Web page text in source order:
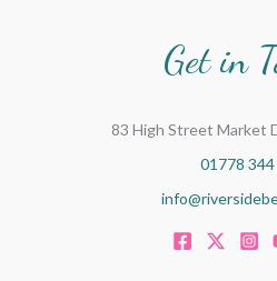
Get in
83 High Street Market
01778